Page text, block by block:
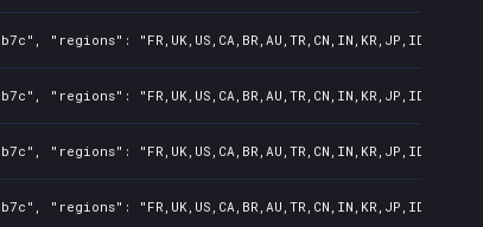
"regions":
"regions":
"regions":
"regions":